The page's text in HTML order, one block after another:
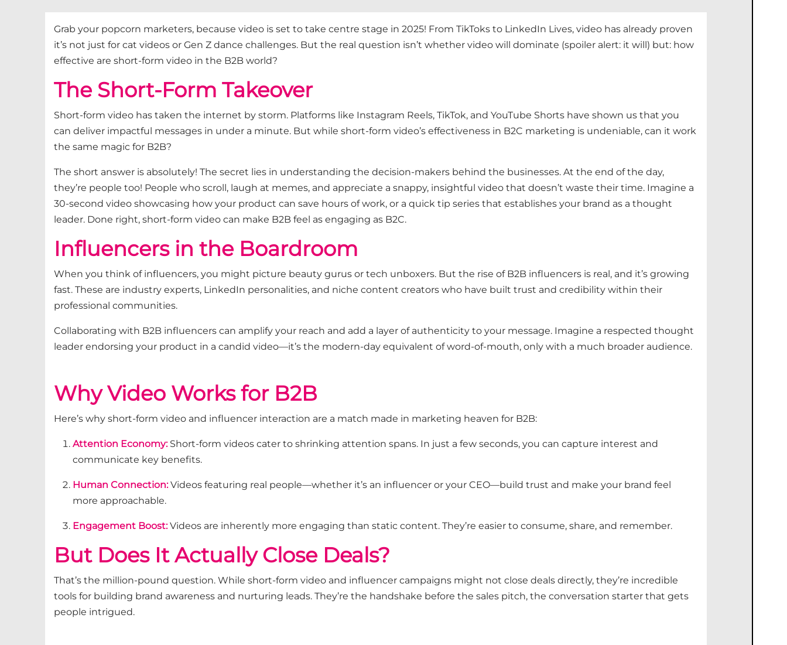
Grab your popcorn marketers, becausevideo is set to takecentre stage in 2025! FromTikToks to LinkedIn Lives, video has already proven
it’s not just for cat videos or Gen Z dance challenges. But the real question isn’t whether video will dominate (spoiler alert: it will) but: how
effective are short-formvideo in the B2B world?
The Short-Form Takeover
Short-form video has taken the internet by storm. Platforms like Instagram Reels, TikTok, and YouTube Shorts have shown us that you
can deliver impactful messages in under a minute. But while short-form video’s effectiveness in B2C marketing is undeniable, can it work
the same magic for B2B?
The short answer is absolutely! The secret lies in understanding thedecision-makers behind the businesses. At the end of the day,
they’re people too! People who scroll, laugh at memes, and appreciate a snappy, insightful video thatdoesn’t waste their time. Imagine a
30-second videoshowcasing how your product can save hours of work, or a quick tip series thatestablishes your brand as a thought
leader. Done right, short-form video can make B2B feel as engaging as B2C.
Influencers in the Boardroom
When you think of influencers, you might picture beauty gurus or tech unboxers. But the rise of B2B influencers is real, and it’s growing
fast. These are industry experts, LinkedIn personalities, and niche content creators who have built trust and credibility within their
professional communities.
Collaborating with B2B influencers can amplify your reach and add a layer of authenticity to your message. Imagine a respected thought
leader endorsing your product in a candid video—it’s the modern-day equivalent of word-of-mouth, only with a much broader audience.
Why Video Works for B2B
Here’s why short-form video and influencer interaction are a match made in marketing heaven for B2B:
Attention Economy: Short-form videos cater to shrinking attention spans. In just a few seconds, you can capture interest and
communicate key benefits.
Human Connection: Videos featuring real people—whether it’s an influencer or your CEO—build trust and make your brand feel
more approachable.
Engagement Boost:Videos are inherently more engaging than static content.They’re easier to consume, share, and remember.
But Does ItActuallyClose Deals?
That’s the million-pound question. While short-form video and influencer campaigns might not close deals directly,they’re incredible
tools for building brand awareness and nurturing leads.They’re the handshake before the sales pitch, the conversation starter that gets
people intrigued.